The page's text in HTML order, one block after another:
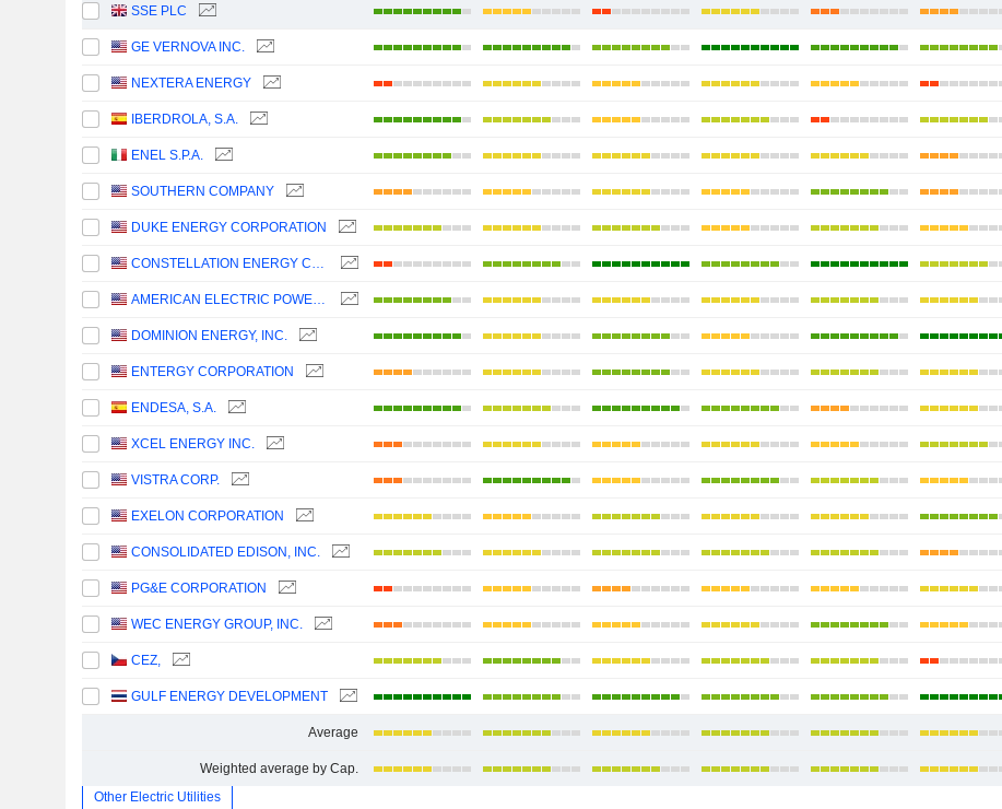
SSE PLC
GE VERNOVA INC.
NEXTERA ENERGY
IBERDROLA, S.A.
ENEL S.P.A.
SOUTHERN COMPANY
DUKE ENERGY CORPORATION
CONSTELLATION ENERGY CORPORATION
AMERICAN ELECTRIC POWER COMPANY, INC.
DOMINION ENERGY, INC.
ENTERGY CORPORATION
ENDESA, S.A.
XCEL ENERGY INC.
VISTRA CORP.
EXELON CORPORATION
CONSOLIDATED EDISON, INC.
PG&E CORPORATION
WEC ENERGY GROUP, INC.
CEZ,
GULF ENERGY DEVELOPMENT
Average
Weighted average by Cap.
Other Electric Utilities